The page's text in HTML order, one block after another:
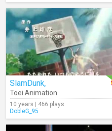
SlamDunk,
Toei Animation
10 years | 466 plays
DobleG_95